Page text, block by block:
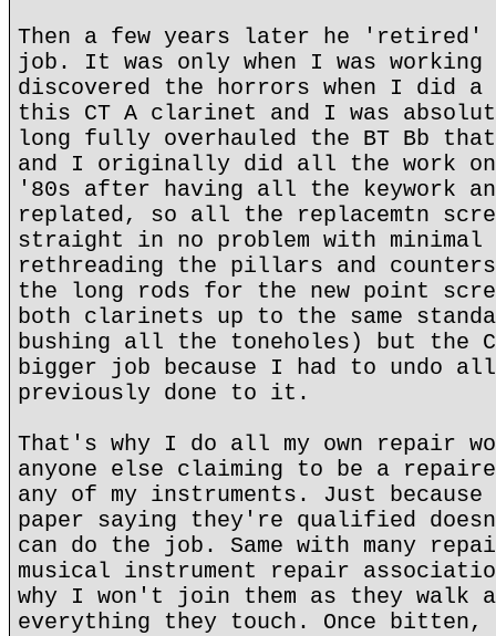
Then a few years later he 'retired'
job. It was only when I was working
discovered the horrors when I did
this CT A clarinet and I was
long fully overhauled the BT Bb
and I originally did all the work
'80s after having all the keywork
replated, so all the replacemtn
straight in no problem with minimal
rethreading the pillars and
the long rods for the new point
both clarinets up to the same
bushing all the toneholes) but the
bigger job because I had to undo all
previously done to it.
That's why I do all my own repair
anyone else claiming to be a
any of my instruments. Just
paper saying they're qualified
can do the job. Same with many
musical instrument repair
why I won't join them as they walk
everything they touch. Once bitten,